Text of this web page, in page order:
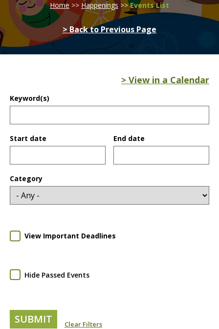
Home >> Happenings >> Events List
> Back to Previous Page
> View in a Calendar
Keyword(s)
Start date
End date
Category
View Important Deadlines
Hide Passed Events
Clear Filters